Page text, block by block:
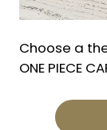
Choose a
ONE PIECE